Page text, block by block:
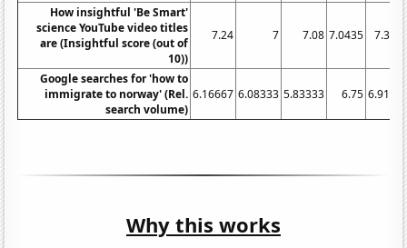
How insightful 'Be Smart'
science YouTube video titles
are (Insightful score (out of
10))
7.24 7 7.08 7.0435
Google searches for 'how to
immigrate to norway' (Rel.
search volume)
6.16667 6.08333 5.83333 6.75
Why this works